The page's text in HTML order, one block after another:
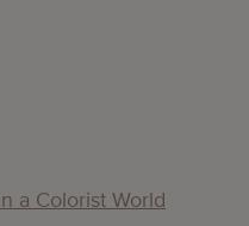
a Colorist World